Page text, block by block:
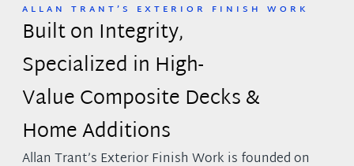
ALLAN TRANT’S EXTERIOR FINISH WORK
Built on Integrity,
Specialized in High-
Value Composite Decks &
Home Additions
Allan Trant’s Exterior Finish Work is founded on